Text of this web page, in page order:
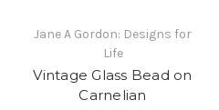
Jane A Gordon: Designs for
Life
Vintage Glass Bead on
Carnelian